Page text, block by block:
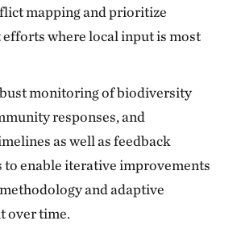
mapping and prioritize
efforts where local input is most
monitoring of biodiversity
responses, and
as well as feedback
to enable iterative improvements
and adaptive
over time.